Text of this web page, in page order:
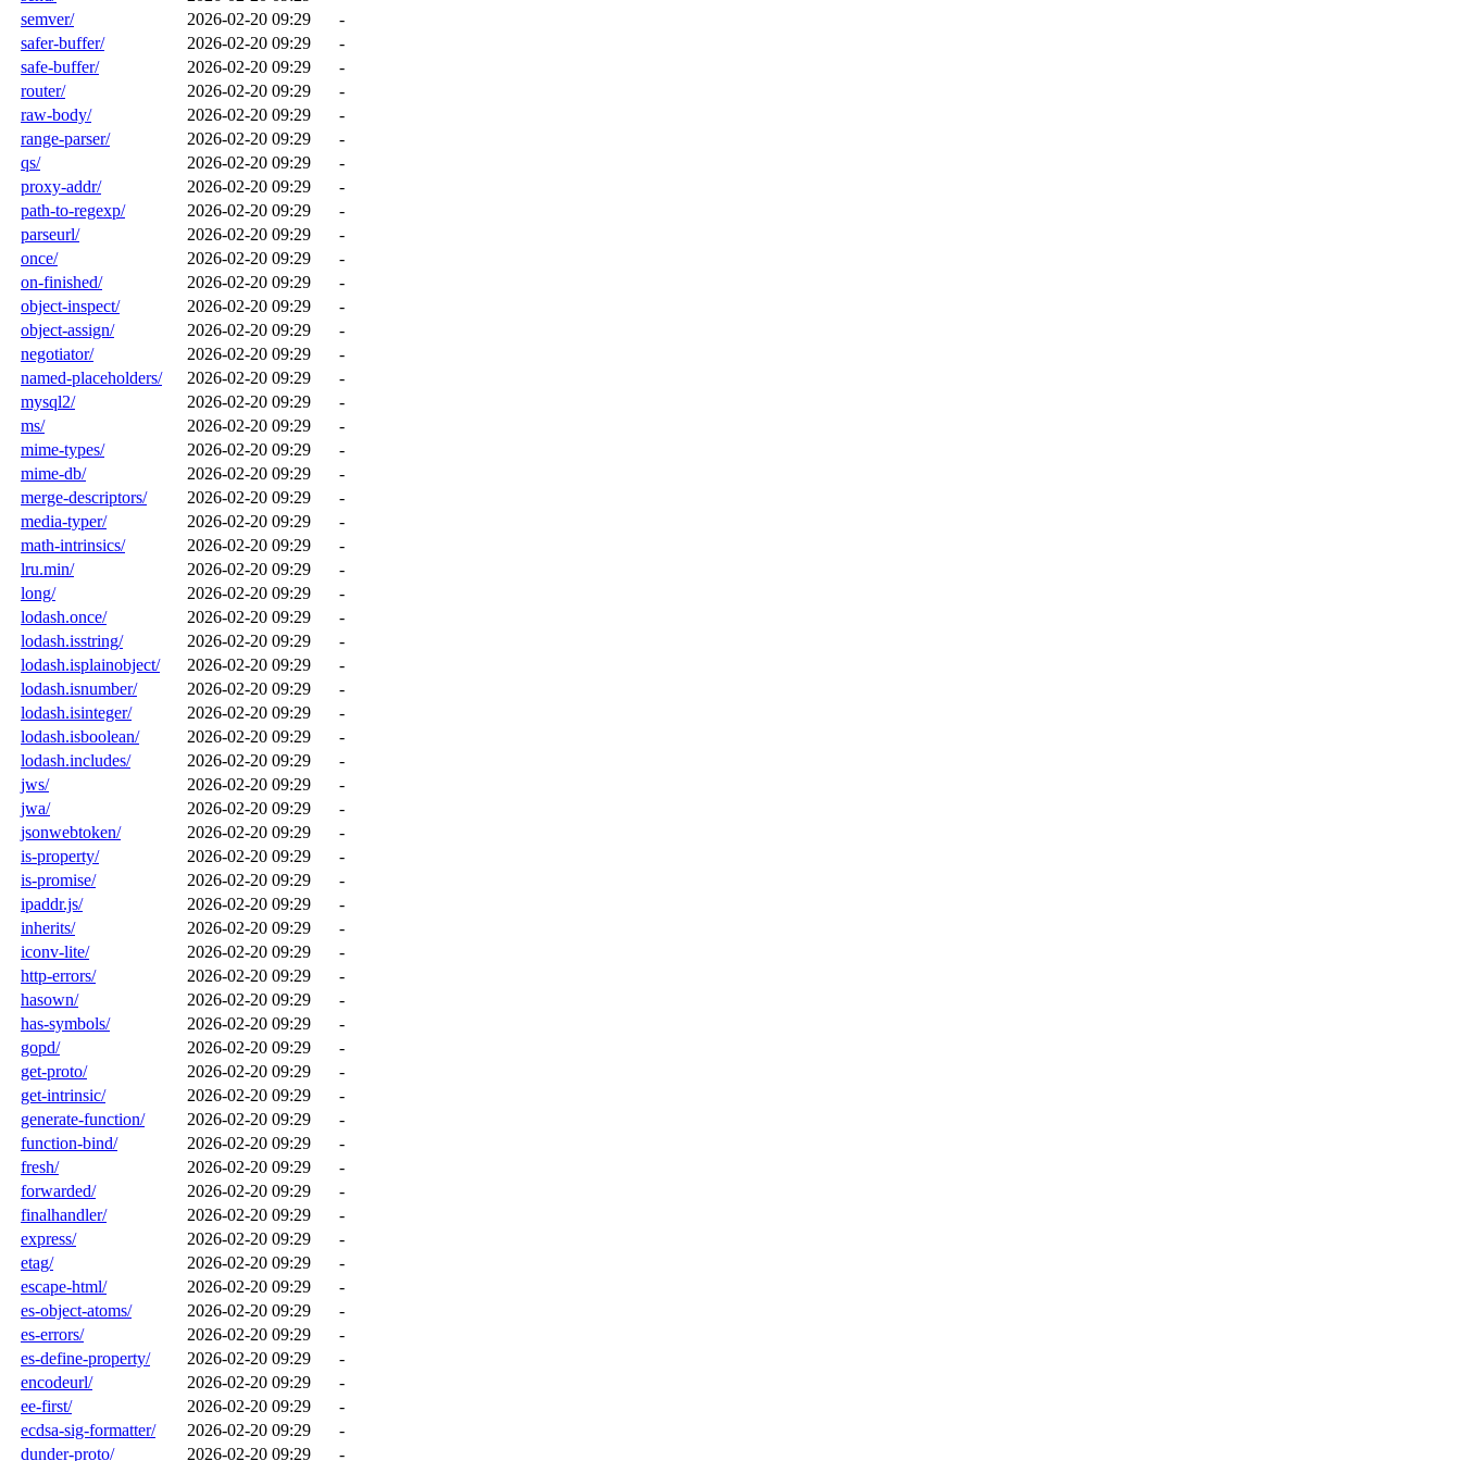
semver/
2026-02-20 09:29
-
safer-buffer/
2026-02-20 09:29
-
safe-buffer/
2026-02-20 09:29
-
router/
2026-02-20 09:29
-
raw-body/
2026-02-20 09:29
-
range-parser/
2026-02-20 09:29
-
qs/
2026-02-20 09:29
-
proxy-addr/
2026-02-20 09:29
-
path-to-regexp/
2026-02-20 09:29
-
parseurl/
2026-02-20 09:29
-
once/
2026-02-20 09:29
-
on-finished/
2026-02-20 09:29
-
object-inspect/
2026-02-20 09:29
-
object-assign/
2026-02-20 09:29
-
negotiator/
2026-02-20 09:29
-
named-placeholders/
2026-02-20 09:29
-
mysql2/
2026-02-20 09:29
-
ms/
2026-02-20 09:29
-
mime-types/
2026-02-20 09:29
-
mime-db/
2026-02-20 09:29
-
merge-descriptors/
2026-02-20 09:29
-
media-typer/
2026-02-20 09:29
-
math-intrinsics/
2026-02-20 09:29
-
lru.min/
2026-02-20 09:29
-
long/
2026-02-20 09:29
-
lodash.once/
2026-02-20 09:29
-
lodash.isstring/
2026-02-20 09:29
-
lodash.isplainobject/
2026-02-20 09:29
-
lodash.isnumber/
2026-02-20 09:29
-
lodash.isinteger/
2026-02-20 09:29
-
lodash.isboolean/
2026-02-20 09:29
-
lodash.includes/
2026-02-20 09:29
-
jws/
2026-02-20 09:29
-
jwa/
2026-02-20 09:29
-
jsonwebtoken/
2026-02-20 09:29
-
is-property/
2026-02-20 09:29
-
is-promise/
2026-02-20 09:29
-
ipaddr.js/
2026-02-20 09:29
-
inherits/
2026-02-20 09:29
-
iconv-lite/
2026-02-20 09:29
-
http-errors/
2026-02-20 09:29
-
hasown/
2026-02-20 09:29
-
has-symbols/
2026-02-20 09:29
-
gopd/
2026-02-20 09:29
-
get-proto/
2026-02-20 09:29
-
get-intrinsic/
2026-02-20 09:29
-
generate-function/
2026-02-20 09:29
-
function-bind/
2026-02-20 09:29
-
fresh/
2026-02-20 09:29
-
forwarded/
2026-02-20 09:29
-
finalhandler/
2026-02-20 09:29
-
express/
2026-02-20 09:29
-
etag/
2026-02-20 09:29
-
escape-html/
2026-02-20 09:29
-
es-object-atoms/
2026-02-20 09:29
-
es-errors/
2026-02-20 09:29
-
es-define-property/
2026-02-20 09:29
-
encodeurl/
2026-02-20 09:29
-
ee-first/
2026-02-20 09:29
-
ecdsa-sig-formatter/
2026-02-20 09:29
-
dunder-proto/
2026-02-20 09:29 -